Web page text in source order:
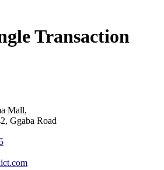
Transaction
Mall,
Ggaba Road